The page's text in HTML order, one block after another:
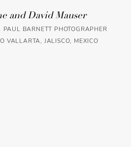
and David Mauser
BARNETT PHOTOGRAPHER
VALLARTA, JALISCO, MEXICO